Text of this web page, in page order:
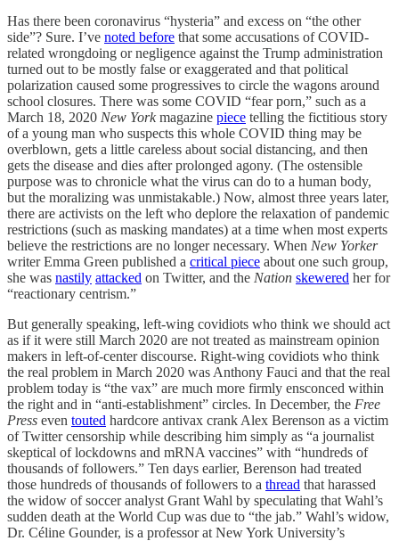
Has there been coronavirus “hysteria” and excess on “the other
side”? Sure. I’ve noted before that some accusations of COVID-
related wrongdoing or negligence against the Trump administration
turned out to be mostly false or exaggerated and that political
polarization caused some progressives to circle the wagons around
school closures. There was some COVID “fear porn,” such as a
March 18, 2020 New Yorkmagazine piece telling the fictitious story
of a young man who suspects this whole COVID thing may be
overblown, gets a little careless about social distancing, and then
gets the disease and dies after prolonged agony. (The ostensible
purpose was to chronicle what the virus can do to a human body,
but the moralizing was unmistakable.) Now, almost three years later,
there are activists on the left who deplore the relaxation of pandemic
restrictions (such as masking mandates) at a time when most experts
believe the restrictions are no longer necessary. When New Yorker
writer Emma Green published a critical piece about one such group,
she was nastily attacked on Twitter, and the Nation skewered her for
“reactionary centrism.”
But generally speaking, left-wing covidiots who think we should act
as if it were still March 2020 are not treated as mainstream opinion
makers in left-of-center discourse. Right-wing covidiots who think
the real problem in March 2020 was Anthony Fauci and that the real
problem today is “the vax” are much more firmly ensconced within
the right and in “anti-establishment” circles. In December, the Free
Press even touted hardcore antivax crank Alex Berenson as a victim
of Twitter censorship while describing him simply as “a journalist
skeptical of lockdowns and mRNA vaccines” with “hundreds of
thousands of followers.” Ten days earlier, Berenson had treated
those hundreds of thousands of followers to a thread that harassed
the widow of soccer analyst Grant Wahl by speculating that Wahl’s
sudden death at the World Cup was due to “the jab.” Wahl’s widow,
Dr. Céline Gounder, is a professor at New York University’s